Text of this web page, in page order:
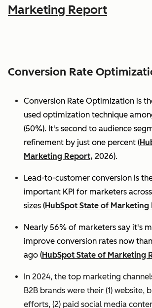
Marketing Report
Conversion Rate
Conversion Rate Optimization is
used optimization technique
(50%). It's second to audience
refinement by just one percent (
Marketing Report, 2026).
Lead-to-customer conversion is
important KPI for marketers
sizes (HubSpot State of Marketing
Nearly 56% of marketers say it's
improve conversion rates now
ago (HubSpot State of Marketing
In 2024, the top marketing
B2B brands were their (1) website,
efforts, (2) paid social media